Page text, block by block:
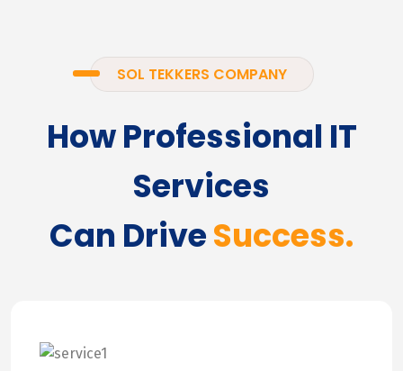
SOL TEKKERS COMPANY
How Professional IT
Services
Can DriveSuccess.